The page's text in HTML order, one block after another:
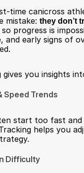
time canicross
mistake: they don’t
so progress is
and early signs of
gives you insights
Speed Trends
start too fast and
helps you
Difficulty